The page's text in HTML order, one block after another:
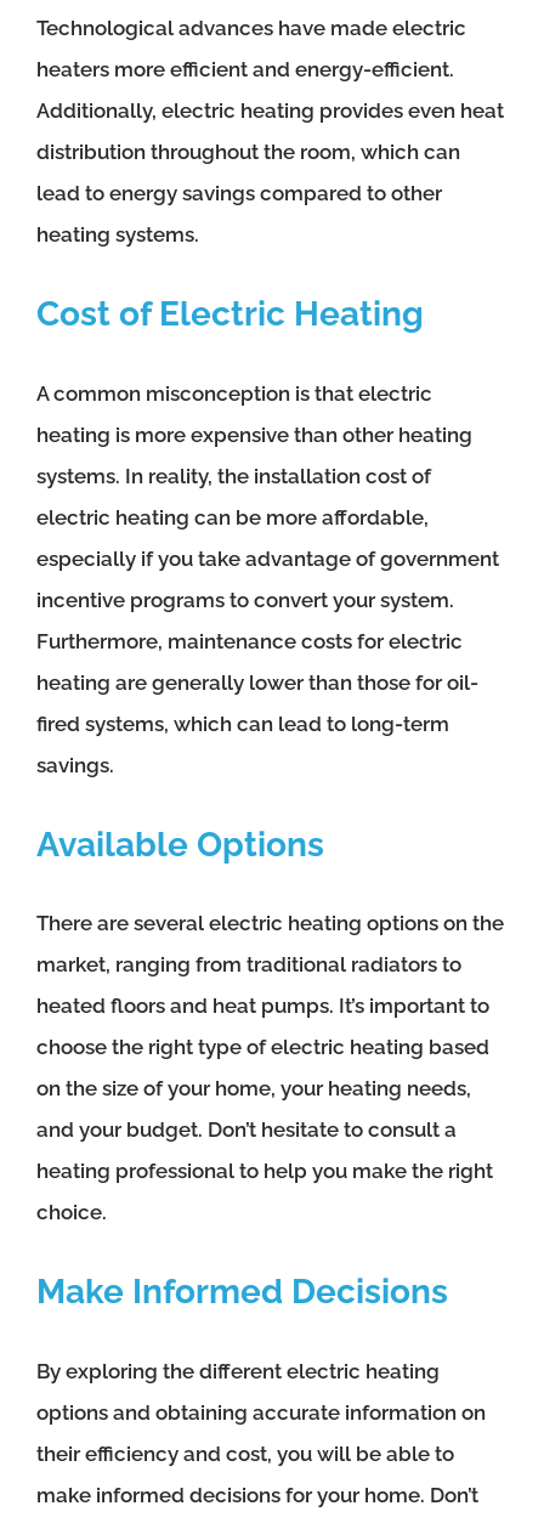
Technological advances have made electric
heaters more efficient and energy-efficient.
Additionally, electric heating provides even heat
distribution throughout the room, which can
lead to energy savings compared to other
heating systems.
Cost of Electric Heating
A common misconception is that electric
heating is more expensive than other heating
systems. In reality, the installation cost of
electric heating can be more affordable,
especially if you take advantage of government
incentive programs to convert your system.
Furthermore, maintenance costs for electric
heating are generally lower than those for oil-
fired systems, which can lead to long-term
savings.
Available Options
There are several electric heating options on the
market, ranging from traditional radiators to
heated floors and heat pumps. It’s important to
choose the right type of electric heating based
on the size of your home, your heating needs,
and your budget. Don’t hesitate to consult a
heating professional to help you make the right
choice.
Make Informed Decisions
By exploring the different electric heating
options and obtaining accurate information on
their efficiency and cost, you will be able to
make informed decisions for your home. Don’t